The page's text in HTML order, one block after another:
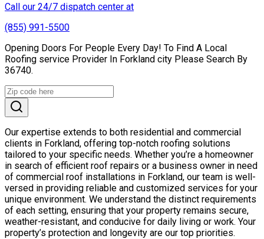
Call our 24/7 dispatch center at
(855) 991-5500
Opening Doors For People Every Day! To Find A Local
Roofing service Provider In Forkland city Please Search By
36740.
Our expertise extends to both residential and commercial
clients in Forkland, offering top-notch roofing solutions
tailored to your specific needs. Whether you’re a homeowner
in search of efficient roof repairs or a business owner in need
of commercial roof installations in Forkland, our team is well-
versed in providing reliable and customized services for your
unique environment. We understand the distinct requirements
of each setting, ensuring that your property remains secure,
weather-resistant, and conducive for daily living or work. Your
property’s protection and longevity are our top priorities.